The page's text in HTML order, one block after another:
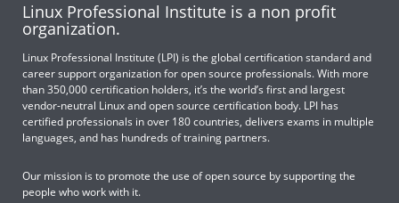
Linux Professional Institute is a non profit
organization.
Linux Professional Institute (LPI) is the global certification standard and
career support organization for open source professionals. With more
than 350,000 certification holders, it’s the world’s first and largest
vendor-neutral Linux and open source certification body. LPI has
certified professionals in over 180 countries, delivers exams in multiple
languages, and has hundreds of training partners.
Our mission is to promote the use of open source by supporting the
people who work with it.